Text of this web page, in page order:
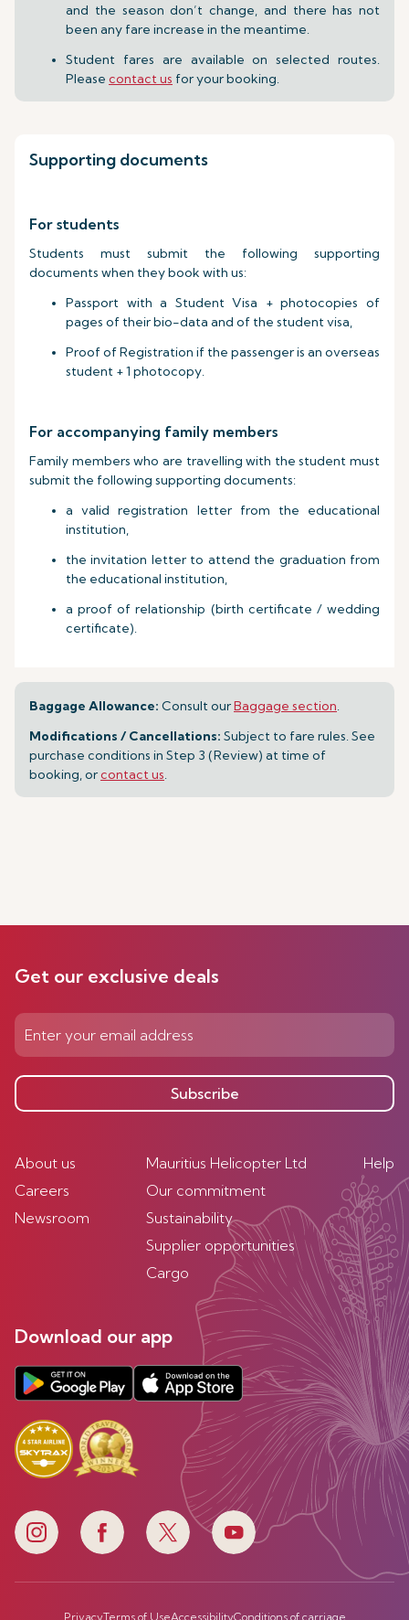
and the season don’t change, and there has not
been any fare increase in the meantime.
Student fares are available on selected routes.
Please contact us for your booking.
Supporting documents
For students
Students must submit the following supporting
documents when they book with us:
Passport with a Student Visa + photocopies of
pages of their bio-data and of the student visa,
Proof of Registration if the passenger is an overseas
student + 1 photocopy.
For accompanying family members
Family members who are travelling with the student must
submit the following supporting documents:
a valid registration letter from the educational
institution,
the invitation letter to attend the graduation from
the educational institution,
a proof of relationship (birth certificate / wedding
certificate).
Baggage Allowance: Consult ourBaggage section.
Modifications / Cancellations: Subject to fare rules. See
purchase conditions in Step 3 (Review) at time of
booking, orcontact us.
Get our exclusive deals
Subscribe
About us
Careers
Newsroom
Mauritius Helicopter Ltd
Our commitment
Sustainability
Supplier opportunities
Cargo
Help
Download our app
PrivacyTerms of UseAccessibilityConditions of carriage